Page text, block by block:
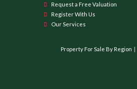
Request a Free Valuation
Register With Us
Our Services
Property For Sale By Region